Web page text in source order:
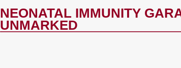
NEONATAL IMMUNITY
UNMARKED